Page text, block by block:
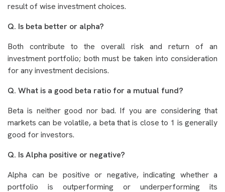
result of wise investment choices.
Q. Is beta better or alpha?
Both contribute to the overall risk and return of an
investment portfolio; both must be taken into consideration
for any investment decisions.
Q. What is a good beta ratio for a mutual fund?
Beta is neither good nor bad. If you are considering that
markets can be volatile, a beta that is close to 1 is generally
good for investors.
Q. Is Alpha positive or negative?
Alpha can be positive or negative, indicating whether a
portfolio is outperforming or underperforming its